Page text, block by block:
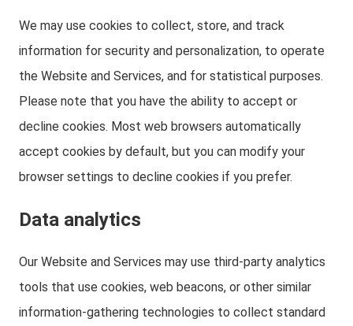
We may use cookies to collect, store, and track
information for security and personalization, to operate
the Website and Services, and for statistical purposes.
Please note that you have the ability to accept or
decline cookies. Most web browsers automatically
accept cookies by default, but you can modify your
browser settings to decline cookies if you prefer.
Data analytics
Our Website and Services may use third-party analytics
tools that use cookies, web beacons, or other similar
information-gathering technologies to collect standard